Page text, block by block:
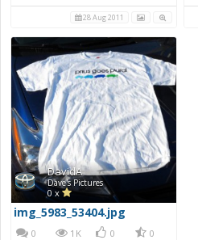
28 Aug 2011
DavidA
Dave's Pictures
0 x
img_5983_53404.jpg
0 1K 0 0